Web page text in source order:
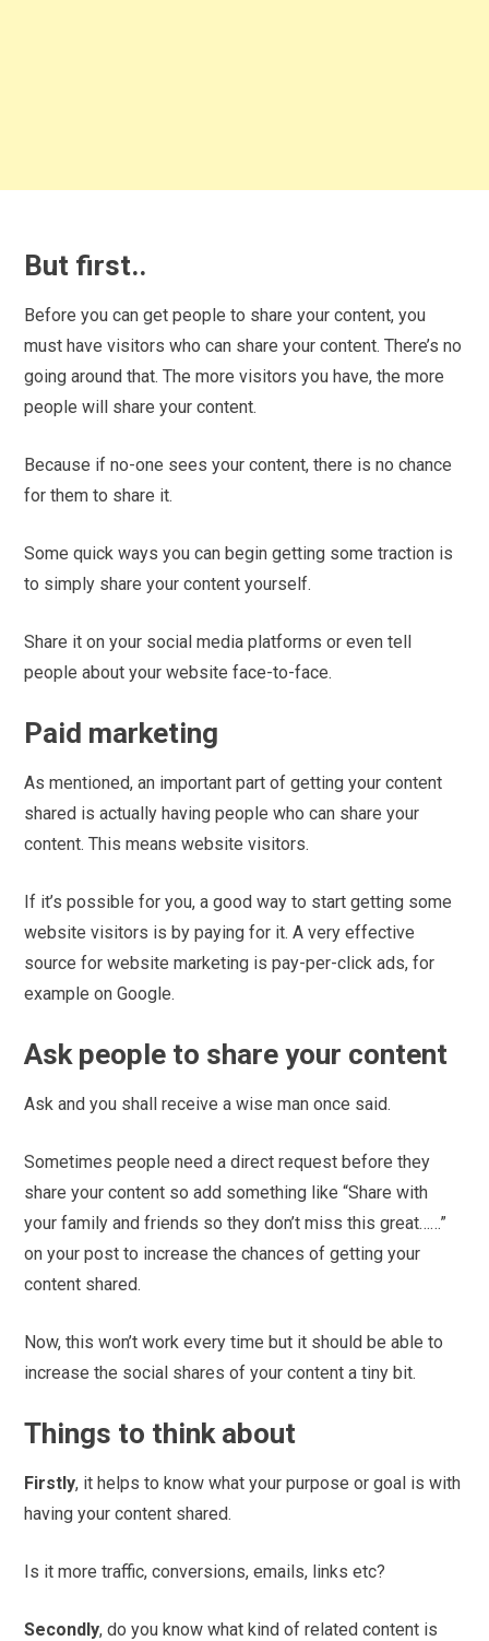
But first..
Before you can get people to share your content, you
must have visitors who can share your content. There’s no
going around that. The more visitors you have, the more
people will share your content.
Because if no-one sees your content, there is no chance
for them to share it.
Some quick ways you can begin getting some traction is
to simply share your content yourself.
Share it on your social media platforms or even tell
people about your website face-to-face.
Paid marketing
As mentioned, an important part of getting your content
shared is actually having people who can share your
content. This means website visitors.
If it’s possible for you, a good way to start getting some
website visitors is by paying for it. A very effective
source for website marketing is pay-per-click ads, for
example on Google.
Ask people to share your content
Ask and you shall receive a wise man once said.
Sometimes people need a direct request before they
share your content so add something like “Share with
your family and friends so they don’t miss this great……”
on your post to increase the chances of getting your
content shared.
Now, this won’t work every time but it should be able to
increase the social shares of your content a tiny bit.
Things to think about
Firstly, it helps to know what your purpose or goal is with
having your content shared.
Is it more traffic, conversions, emails, links etc?
Secondly, do you know what kind of related content is